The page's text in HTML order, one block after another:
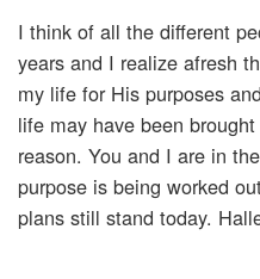
I think of all the different
years and I realize afresh
my life for His purposes
life may have been
reason. You and I are in
purpose is being worked
plans still stand today.